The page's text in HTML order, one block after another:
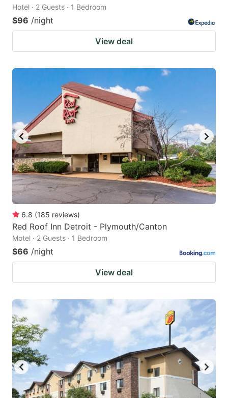
Hotel · 2 Guests · 1 Bedroom
$96 /night
View deal
6.8 (185 reviews)
Red Roof Inn Detroit - Plymouth/Canton
Motel · 2 Guests · 1 Bedroom
$66 /night
View deal